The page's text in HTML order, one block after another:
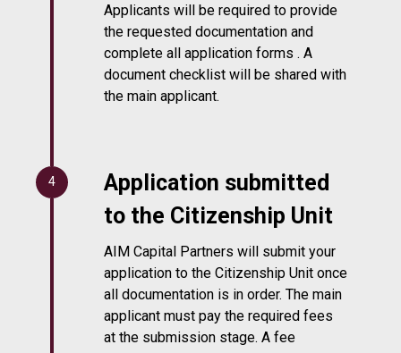
Applicants will be required to provide
the requested documentation and
complete all application forms . A
document checklist will be shared with
the main applicant.
Application submitted
to the Citizenship Unit
AIM Capital Partners will submit your
application to the Citizenship Unit once
all documentation is in order. The main
applicant must pay the required fees
at the submission stage. A fee
4